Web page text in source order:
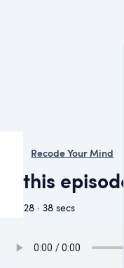
Recode Your Mind
In this
May 28 · 38 secs